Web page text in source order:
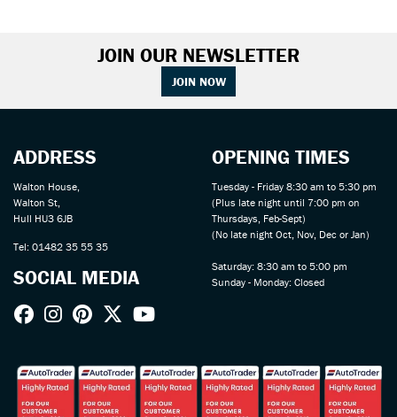
JOIN OUR NEWSLETTER
JOIN NOW
ADDRESS
Walton House,
Walton St,
Hull HU3 6JB
Tel: 01482 35 55 35
SOCIAL MEDIA
OPENING TIMES
Tuesday - Friday 8:30 am to 5:30 pm
(Plus late night until 7:00 pm on
Thursdays, Feb-Sept)
(No late night Oct, Nov, Dec or Jan)
Saturday: 8:30 am to 5:00 pm
Sunday - Monday: Closed